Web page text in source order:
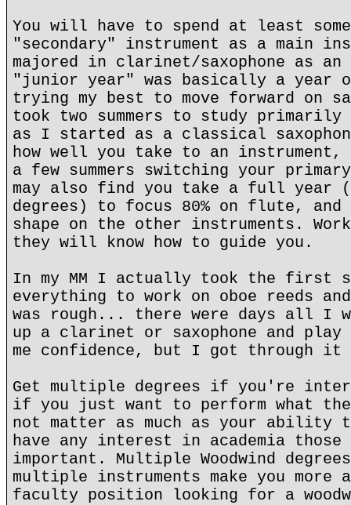
You will have to spend at least
"secondary" instrument as a main
majored in clarinet/saxophone as an
"junior year" was basically a
trying my best to move forward on
took two summers to study
as I started as a classical
how well you take to an
a few summers switching your
may also find you take a full year
degrees) to focus 80% on flute, and
shape on the other instruments.
they will know how to guide you.
In my MM I actually took the first
everything to work on oboe reeds
was rough... there were days all I
up a clarinet or saxophone and play
me confidence, but I got through
Get multiple degrees if you're
if you just want to perform what the
not matter as much as your
have any interest in academia those
important. Multiple Woodwind
multiple instruments make you
faculty position looking for a